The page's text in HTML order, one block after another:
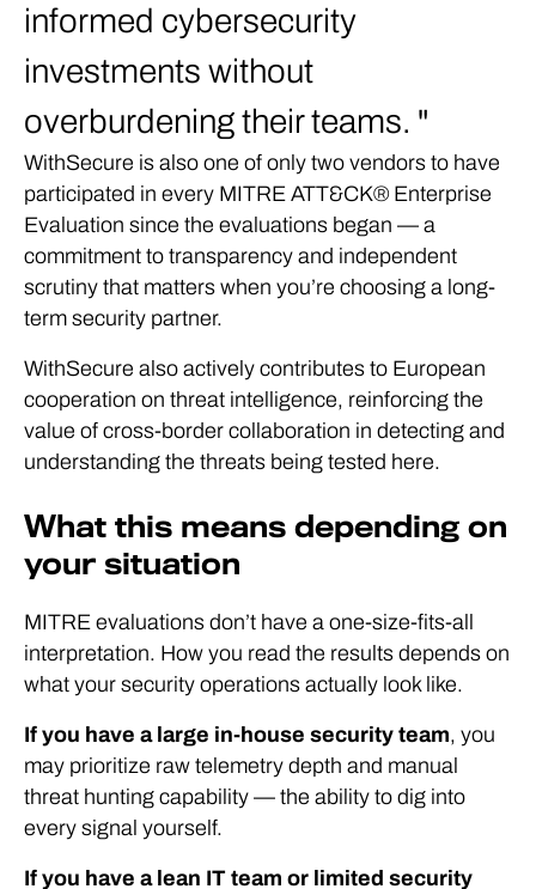
informed cybersecurity
investments without
overburdening their teams.
WithSecure is also one of only two vendors to have
participated in every MITRE ATT&CK® Enterprise
Evaluation since the evaluations began — a
commitment to transparency and independent
scrutiny that matters when you’re choosing a long-
term security partner.
WithSecure also actively contributes to European
cooperation on threat intelligence, reinforcing the
value of cross-border collaboration in detecting and
understanding the threats being tested here.
What this means depending on
your situation
MITRE evaluations don’t have a one-size-fits-all
interpretation. How you read the results depends on
what your security operations actually look like.
If you have a large in-house security team, you
may prioritize raw telemetry depth and manual
threat hunting capability — the ability to dig into
every signal yourself.
If you have a lean IT team or limited security